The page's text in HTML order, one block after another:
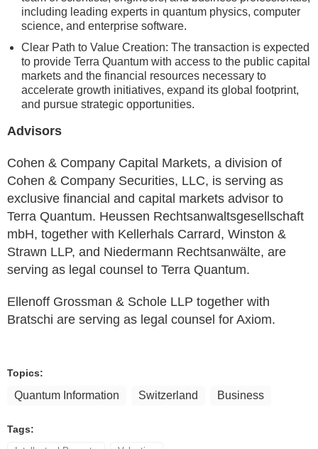
including leading experts in quantum physics, computer
science, and enterprise software.
Clear Path to Value Creation: The transaction is expected
to provide Terra Quantum with access to the public capital
markets and the financial resources necessary to
accelerate growth initiatives, expand its global footprint,
and pursue strategic opportunities.
Advisors
Cohen & Company Capital Markets, a division of
Cohen & Company Securities, LLC, is serving as
exclusive financial and capital markets advisor to
Terra Quantum. Heussen Rechtsanwaltsgesellschaft
mbH, together with Kellerhals Carrard, Winston &
Strawn LLP, and Niedermann Rechtsanwälte, are
serving as legal counsel to Terra Quantum.
Ellenoff Grossman & Schole LLP together with
Bratschi are serving as legal counsel for Axiom.
Topics:
Quantum Information Switzerland Business
Tags: